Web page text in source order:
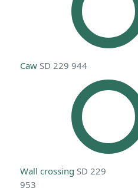
Caw SD 229 944
Wall crossing SD 229
953